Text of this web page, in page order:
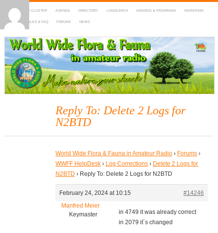
HOME DX-CLUSTER AGENDA DIRECTORY LOGSEARCH AWARDS & PROGRAMS MARATHON
MAPS RULES & FAQ FORUMS NEWS
WWFF
~ World Wide Flora & Fauna in Amateur Radio
Reply To: Delete 2 Logs for
N2BTD
World Wide Flora & Fauna in Amateur Radio › Forums ›
WWFF HelpDesk › Log Corrections › Delete 2 Logs for
N2BTD › Reply To: Delete 2 Logs for N2BTD
February 24, 2024 at 10:15
#14246
Manfred Meier
Keymaster
in 4749 it was already correct
in 2079 it´s changed